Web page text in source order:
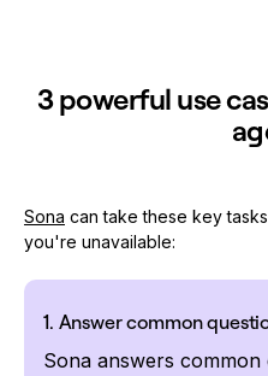
3 powerful use
Sona can take these key
you're unavailable:
1. Answer common
Sona answers